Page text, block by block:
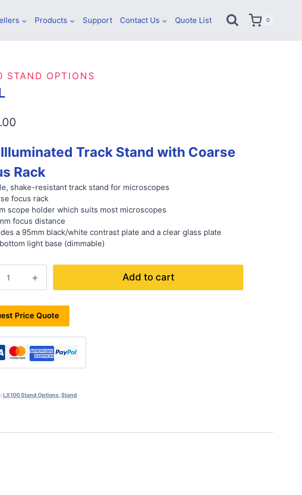
Products Support Contact Us Quote List 0
STAND OPTIONS
Illuminated Track Stand with Coarse
Rack
shake-resistant track stand for microscopes
focus rack
scope holder which suits most microscopes
focus distance
a 95mm black/white contrast plate and a clear glass plate
light base (dimmable)
Add to cart
Price Quote
LX100 Stand Options,Stand